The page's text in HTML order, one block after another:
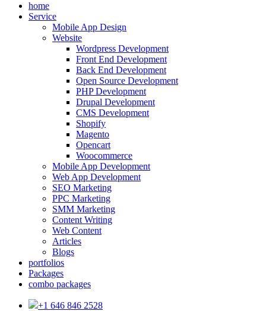
home
Service
Mobile App Design
Website
Wordpress Development
Front End Development
Back End Development
Open Source Development
PHP Development
Drupal Development
CMS Development
Shopify
Magento
Opencart
Woocommerce
Mobile App Development
Web App Development
SEO Marketing
PPC Marketing
SMM Marketing
Content Writing
Web Content
Articles
Blogs
portfolios
Packages
combo packages
+1 646 846 2528